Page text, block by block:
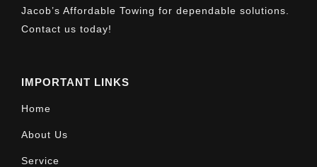
Jacob’s Affordable Towing for dependable solutions.
Contact us today!
IMPORTANT LINKS
Home
About Us
Service